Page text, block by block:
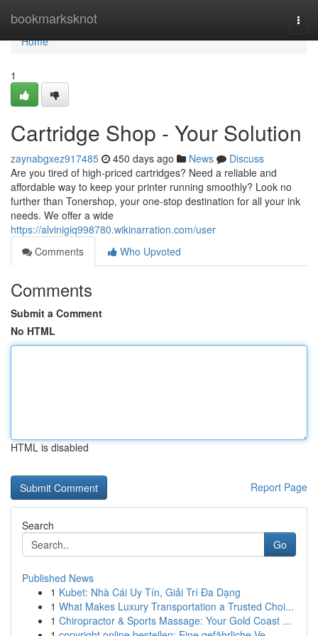
bookmarksknot
Home
Home
1
Cartridge Shop - Your Solution
zaynabgxez917485 450 days ago News
Discuss
Are you tired of high-priced cartridges? Need a reliable and
affordable way to keep your printer running smoothly? Look no
further than Tonershop, your one-stop destination for all your ink
needs. We offer a wide
https://alvinigiq998780.wikinarration.com/user
Comments
Who Upvoted
Comments
Submit a Comment
No HTML
HTML is disabled
Report Page
Search
Go
Published News
1 Kubet: Nhà Cái Uy Tín, Giải Trí Đa Dạng
1 What Makes Luxury Transportation a Trusted Choi...
1 Chiropractor & Sports Massage: Your Gold Coast ...